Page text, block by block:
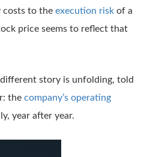
costs to the execution risk of a
price seems to reflect that
story is unfolding, told
the company’s operating
year after year.